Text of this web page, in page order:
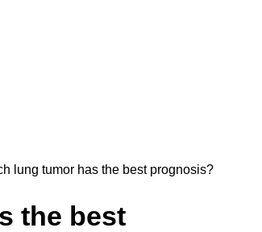
lung tumor has the best prognosis?
the best